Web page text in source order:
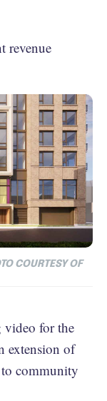
revenue
COURTESY OF
video for the
extension of
to community